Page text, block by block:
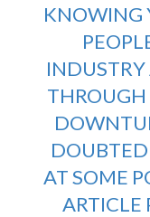
KNOWING
THROUGH
DOUBTED
AT SOME
ARTICLE